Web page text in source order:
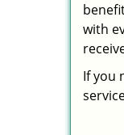
with
If you